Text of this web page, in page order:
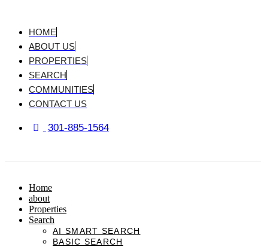
contentHOME
ABOUT US
PROPERTIES
SEARCH
COMMUNITIES
CONTACT US
301-885-1564
Home
about
Properties
Search
AI SMART SEARCH
BASIC SEARCH